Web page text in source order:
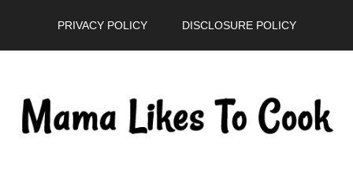
PRIVACY POLICY DISCLOSURE POLICY